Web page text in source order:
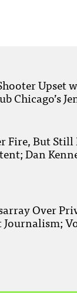
Upset
Chicago’s
Fire, But
Dan
Over